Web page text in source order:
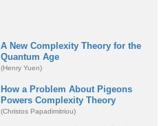
A New Complexity Theory for the
Quantum Age
(Henry Yuen)
How a Problem About Pigeons
Powers Complexity Theory
(Christos Papadimitriou)